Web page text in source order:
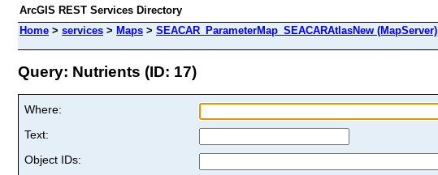
ArcGIS REST Services Directory
Home > services > Maps > SEACAR_ParameterMap_SEACARAtlasNew (MapServer)
Query: Nutrients (ID: 17)
Where:
Text:
Object IDs: